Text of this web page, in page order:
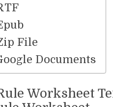
File
Documents